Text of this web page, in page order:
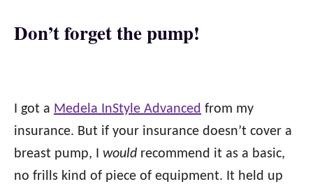
Don’t forget the pump!
I got a Medela InStyle Advanced from my
insurance. But if your insurance doesn’t cover a
breast pump, I would recommend it as a basic,
no frills kind of piece of equipment. It held up